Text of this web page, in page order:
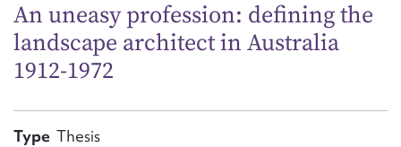
An uneasy profession: defining the
landscape architect in Australia
1912-1972
Type Thesis
First name*
Email address*